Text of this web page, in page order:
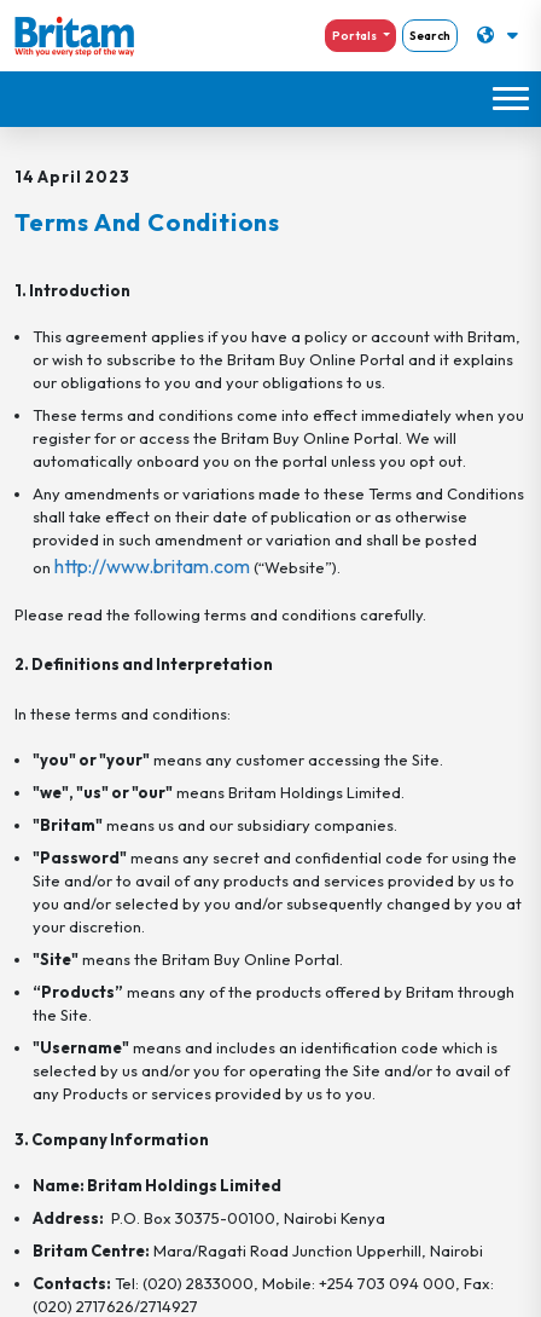
Portals Search
14 April 2023
Terms And Conditions
1. Introduction
This agreement applies if you have a policy or account with Britam,
or wish to subscribe to the Britam Buy Online Portal and it explains
our obligations to you and your obligations to us.
These terms and conditions come into effect immediately when you
register for or access the Britam Buy Online Portal. We will
automatically onboard you on the portal unless you opt out.
Any amendments or variations made to these Terms and Conditions
shall take effect on their date of publication or as otherwise
provided in such amendment or variation and shall be posted
on http://www.britam.com(“Website”).
Please read the following terms and conditions carefully.
2. Definitions and Interpretation
In these terms and conditions:
"you" or "your"means any customer accessing the Site.
"we", "us" or "our"means Britam Holdings Limited.
"Britam"means us and our subsidiary companies.
"Password"means any secret and confidential code for using the
Site and/or to avail of any products and services provided by us to
you and/or selected by you and/or subsequently changed by you at
your discretion.
"Site"means the Britam Buy Online Portal.
“Products” means any of the products offered by Britam through
the Site.
"Username"means and includes an identification code which is
selected by us and/or you for operating the Site and/or to avail of
any Products or services provided by us to you.
3. Company Information
Name: Britam Holdings Limited
Address: P.O. Box 30375-00100, Nairobi Kenya
Britam Centre: Mara/Ragati Road Junction Upperhill, Nairobi
Contacts: Tel: (020) 2833000, Mobile: +254 703 094 000, Fax:
(020) 2717626/2714927